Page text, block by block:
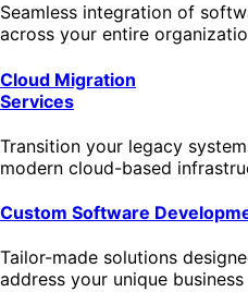
Seamless integration of
across your entire
Cloud Migration
Services
Transition your legacy
modern cloud-based
Custom Software
Tailor-made solutions
address your unique business